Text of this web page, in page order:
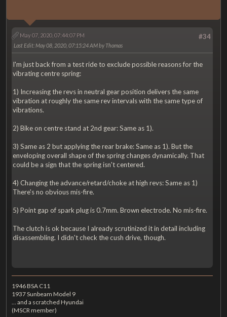
#34
May 07, 2020, 07:44:07 PM
Last Edit: May 08, 2020, 07:15:24 AM by Thomas
I'm just back from a test ride to exclude possible reasons for the
vibrating centre spring:
1) Increasing the revs in neutral gear position delivers the same
vibration at roughly the same rev intervals with the same type of
vibrations.
2) Bike on centre stand at 2nd gear: Same as 1).
3) Same as 2 but applying the rear brake: Same as 1). But the
enveloping overall shape of the spring changes dynamically. That
could be a sign that the spring isn't centered.
4) Changing the advance/retard/choke at high revs: Same as 1)
There's no obvious mis-fire.
5) Point gap of spark plug is 0.7mm. Brown electrode. No mis-fire.
The clutch is ok because I already scrutinized it in detail including
disassembling. I didn't check the cush drive, though.
1946 BSA C11
1937 Sunbeam Model 9
... and a scratched Hyundai
(MSCR member)